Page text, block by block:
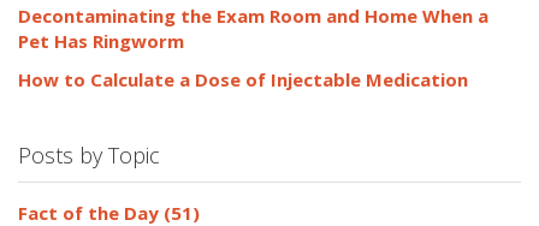
Decontaminating the Exam Room and Home When a
Pet Has Ringworm
How to Calculate a Dose of Injectable Medication
Posts by Topic
Fact of the Day (51)